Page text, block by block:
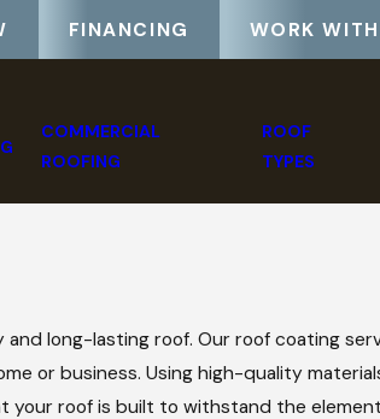
FINANCING WORK
COMMERCIAL
ROOFING
ROOF
TYPES
long-lasting roof. Our roof coating
or business. Using high-quality
your roof is built to withstand the